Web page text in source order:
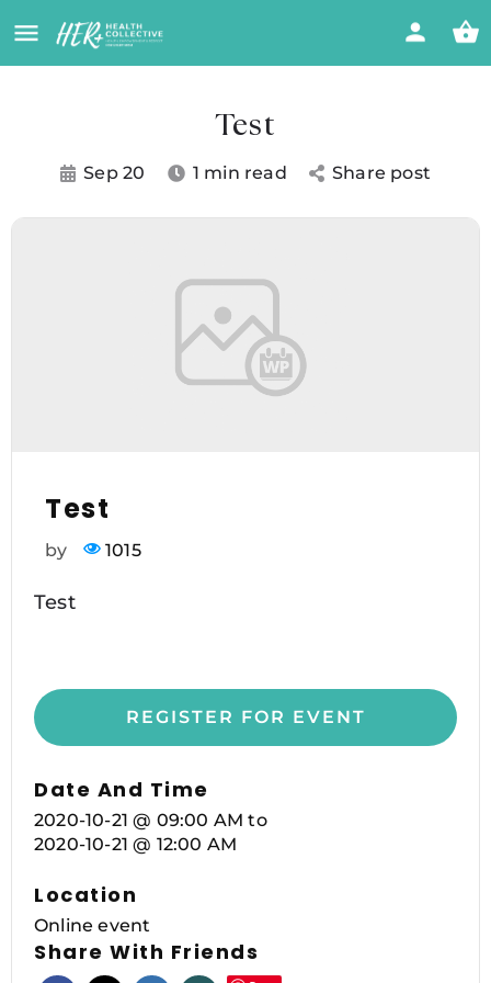
Test
Sep 20 1 min read Share post
Test
by 1015
Test
REGISTER FOR EVENT
Date And Time
2020-10-21 @ 09:00 AMto
2020-10-21 @ 12:00 AM
Location
Online event
Share With Friends